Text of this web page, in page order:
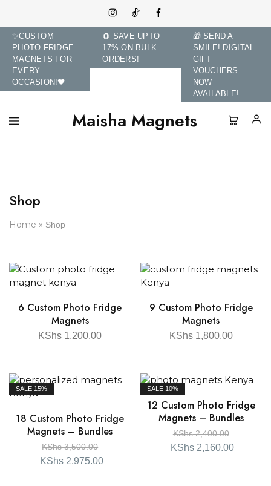
✨CUSTOM
PHOTO FRIDGE
MAGNETS FOR
EVERY
OCCASION!🖤
🧲 SAVE UPTO
17% ON BULK
ORDERS!
🎁 SEND A
SMILE! DIGITAL
GIFT
VOUCHERS
NOW
AVAILABLE!
Maisha Magnets
Maisha
Transform
Shop
Home » Shop
6 Custom Photo Fridge
Magnets
KShs 1,200.00
9 Custom Photo Fridge
Magnets
KShs1,800.00
SALE 15%
18 Custom Photo Fridge
Magnets – Bundles
KShs3,500.00
KShs2,975.00
SALE10%
12 Custom Photo Fridge
Magnets – Bundles
KShs2,400.00
KShs 2,160.00